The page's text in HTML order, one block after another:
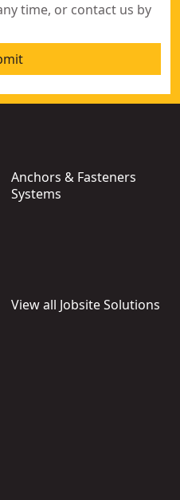
time, or contact us by
Anchors & Fasteners
Systems
View all Jobsite Solutions